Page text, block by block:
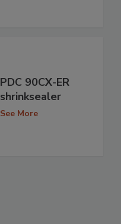
PDC 90CX-ER
shrinksealer
See More